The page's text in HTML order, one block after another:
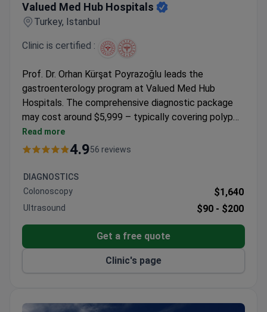
Valued Med Hub Hospitals
Turkey, Istanbul
Clinic is certified :
Prof. Dr. Orhan Kürşat Poyrazoğlu leads the
gastroenterology program at Valued Med Hub
Hospitals. The comprehensive diagnostic package
may cost around $5,999 – typically covering polyp
removal via endoscopy, full GI tract evaluation, CT
scan, abdominal ultrasound, biopsies if needed, and
Association accreditation and maintains a 4.9/5
rating from patient reviews.
Read more
4.956 reviews
DIAGNOSTICS
Colonoscopy
$1,640
Ultrasound $90 - $200
Get a free quote
Clinic's page